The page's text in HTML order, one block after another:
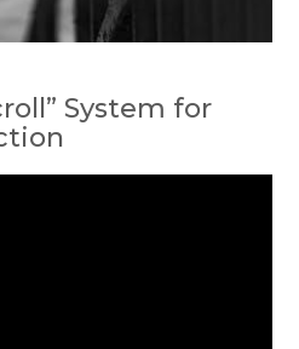
System for